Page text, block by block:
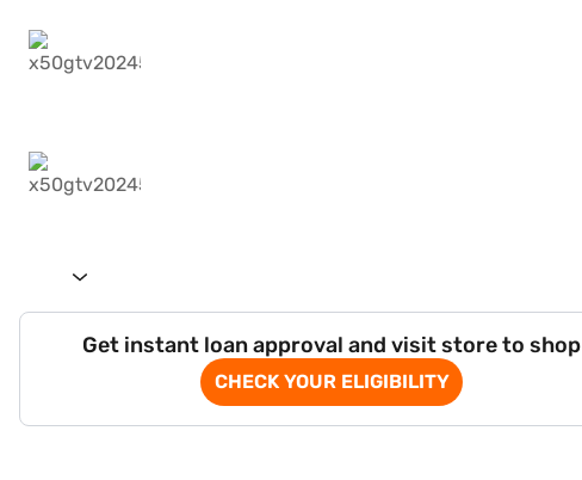
Get instant loan approval and visit store to shop
CHECK YOUR ELIGIBILITY